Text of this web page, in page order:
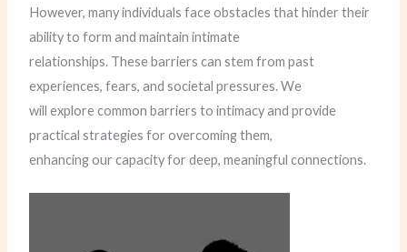
However, many individuals face obstacles that hinder their
ability to form and maintain intimate
relationships. These barriers can stem from past
experiences, fears, and societal pressures. We
will explore common barriers to intimacy and provide
practical strategies for overcoming them,
enhancing our capacity for deep, meaningful connections.